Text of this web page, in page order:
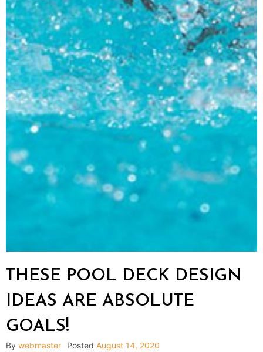
THESE POOL DECK DESIGN
IDEAS ARE ABSOLUTE
GOALS!
By webmaster Posted August 14, 2020